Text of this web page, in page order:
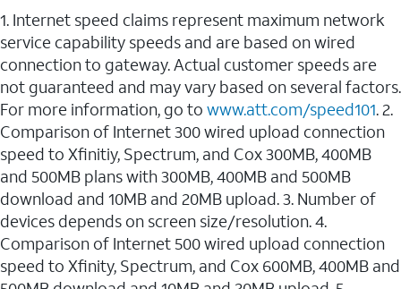
1. Internet speed claims represent maximum network
service capability speeds and are based on wired
connection to gateway. Actual customer speeds are
not guaranteed and may vary based on several factors.
For more information, go to www.att.com/speed101. 2.
Comparison of Internet 300 wired upload connection
speed to Xfinitiy, Spectrum, and Cox 300MB, 400MB
and 500MB plans with 300MB, 400MB and 500MB
download and 10MB and 20MB upload. 3. Number of
devices depends on screen size/resolution. 4.
Comparison of Internet 500 wired upload connection
speed to Xfinity, Spectrum, and Cox 600MB, 400MB and